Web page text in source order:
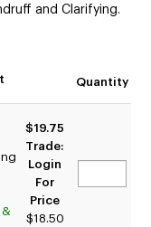
and Clarifying.
Quantity
$19.75
Trade:
Login
For
Price
$18.50